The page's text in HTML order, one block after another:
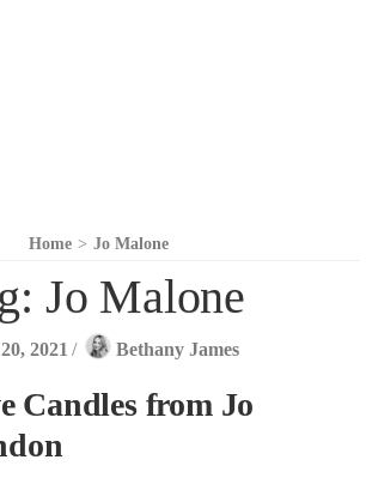
Home > Jo Malone
Jo Malone
2021 / Bethany James
Candles from Jo